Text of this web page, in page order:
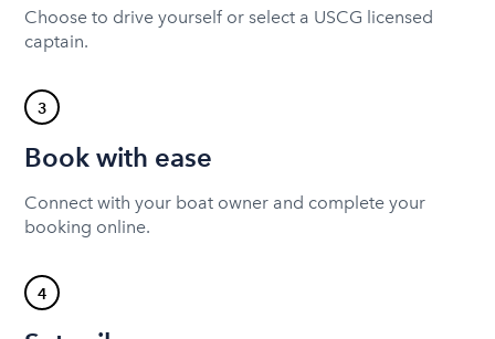
Choose to drive yourself or select a USCG licensed
captain.
3
Book with ease
Connect with your boat owner and complete your
booking online.
4